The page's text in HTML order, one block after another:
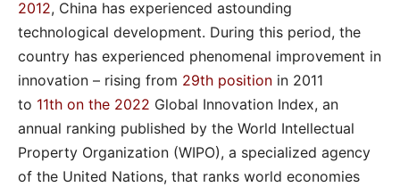
2012, China has experienced astounding
technological development. During this period, the
country has experienced phenomenal improvement in
innovation – rising from 29th position in 2011
to 11th on the 2022 Global Innovation Index, an
annual ranking published by the World Intellectual
Property Organization (WIPO), a specialized agency
of the United Nations, that ranks world economies